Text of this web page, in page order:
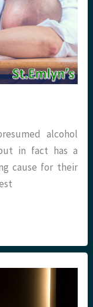
alcohol
in fact has a
cause for their